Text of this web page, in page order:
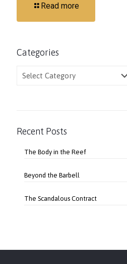
Read more
Categories
Recent Posts
The Body in the Reef
Beyond the Barbell
The Scandalous Contract